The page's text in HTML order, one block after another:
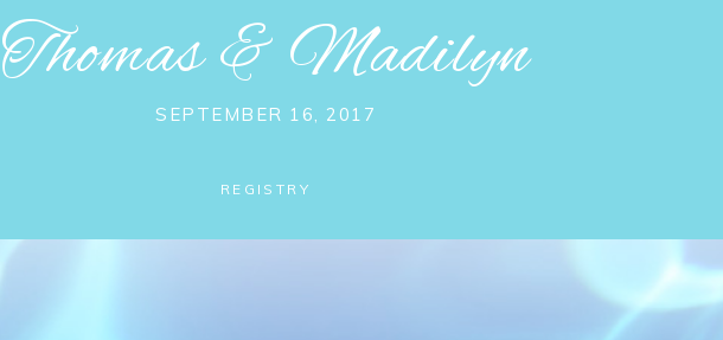
Thomas&Madilyn
SEPTEMBER 16, 2017
REGISTRY